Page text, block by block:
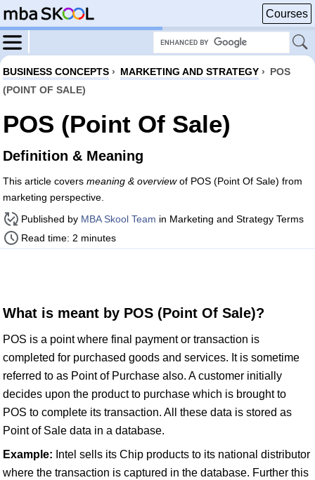
Courses
BUSINESS CONCEPTS › MARKETING AND STRATEGY › POS
(POINT OF SALE)
POS (Point Of Sale)
Definition & Meaning
This article covers meaning & overviewof POS (Point Of Sale) from
marketing perspective.
Published by MBA Skool Team in Marketing and Strategy Terms
Read time: 2 minutes
What is meant by POS (Point Of Sale)?
POS is a point where final payment or transaction is
completed for purchased goods and services. It is sometime
referred to as Point of Purchase also. A customer initially
decides upon the product to purchase which is brought to
POS to complete its transaction. All these data is stored as
Point of Sale data in a database.
Example: Intel sells its Chip products to its national distributor
where the transaction is captured in the database. Further this